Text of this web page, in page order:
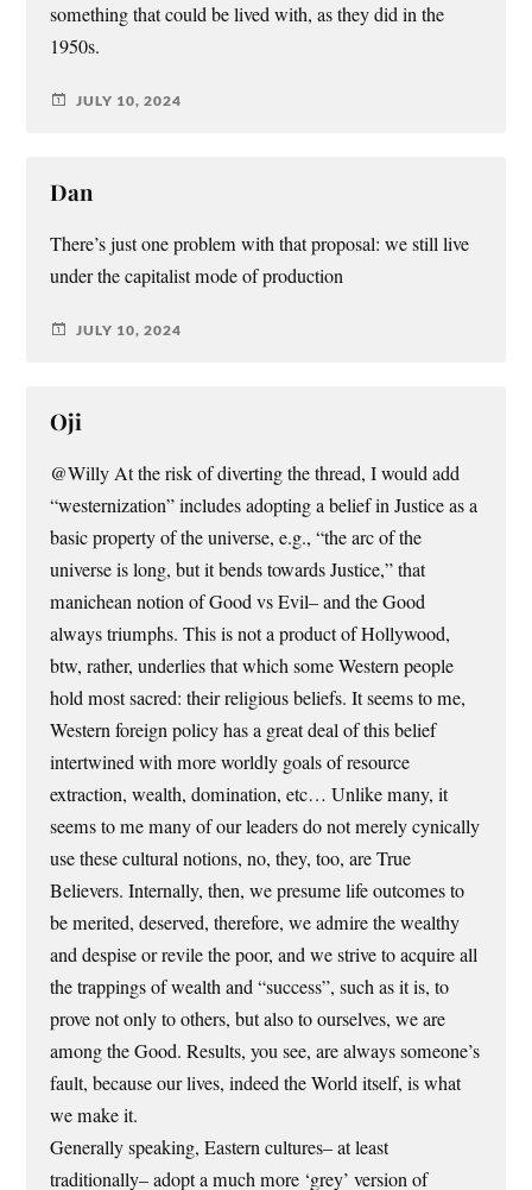
something that could be lived with, as they did in the
1950s.
JULY 10, 2024
Dan
There’s just one problem with that proposal: we still live
under the capitalist mode of production
JULY 10, 2024
Oji
@Willy At the risk of diverting the thread, I would add
“westernization” includes adopting a belief in Justice as a
basic property of the universe, e.g., “the arc of the
universe is long, but it bends towards Justice,” that
manichean notion of Good vs Evil– and the Good
always triumphs. This is not a product of Hollywood,
btw, rather, underlies that which some Western people
hold most sacred: their religious beliefs. It seems to me,
Western foreign policy has a great deal of this belief
intertwined with more worldly goals of resource
extraction, wealth, domination, etc… Unlike many, it
seems to me many of our leaders do not merely cynically
use these cultural notions, no, they, too, are True
Believers. Internally, then, we presume life outcomes to
be merited, deserved, therefore, we admire the wealthy
and despise or revile the poor, and we strive to acquire all
the trappings of wealth and “success”, such as it is, to
prove not only to others, but also to ourselves, we are
among the Good. Results, you see, are always someone’s
fault, because our lives, indeed the World itself, is what
we make it.
Generally speaking, Eastern cultures– at least
traditionally– adopt a much more ‘grey’ version of